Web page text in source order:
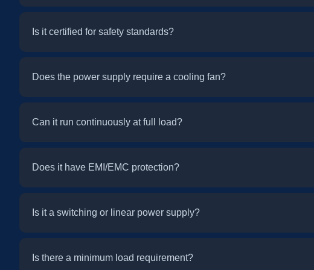
Is it certified for safety standards?
Does the power supply require a cooling fan?
Can it run continuously at full load?
Does it have EMI/EMC protection?
Is it a switching or linear power supply?
Is there a minimum load requirement?